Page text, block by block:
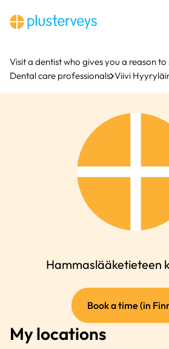
content
Visit a dentist who gives you a reason to
Dental care professionals Viivi
Hammaslääketieteen
Book a time (in
My locations